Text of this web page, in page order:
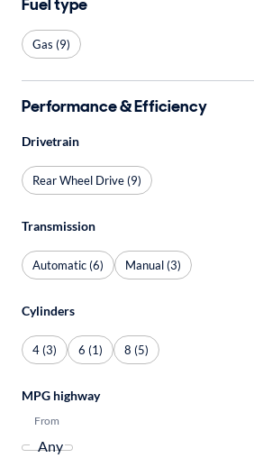
Gas (9)
Performance & Efficiency
Drivetrain
Rear Wheel Drive (9)
Transmission
Automatic (6) Manual (3)
Cylinders
4 (3) 6 (1) 8 (5)
MPG highway
From